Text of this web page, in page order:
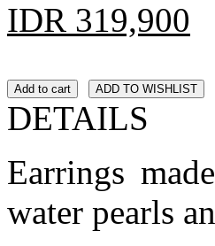
IDR 319,900
Add to cart ADD TO WISHLIST
DETAILS
Earrings
water pearls